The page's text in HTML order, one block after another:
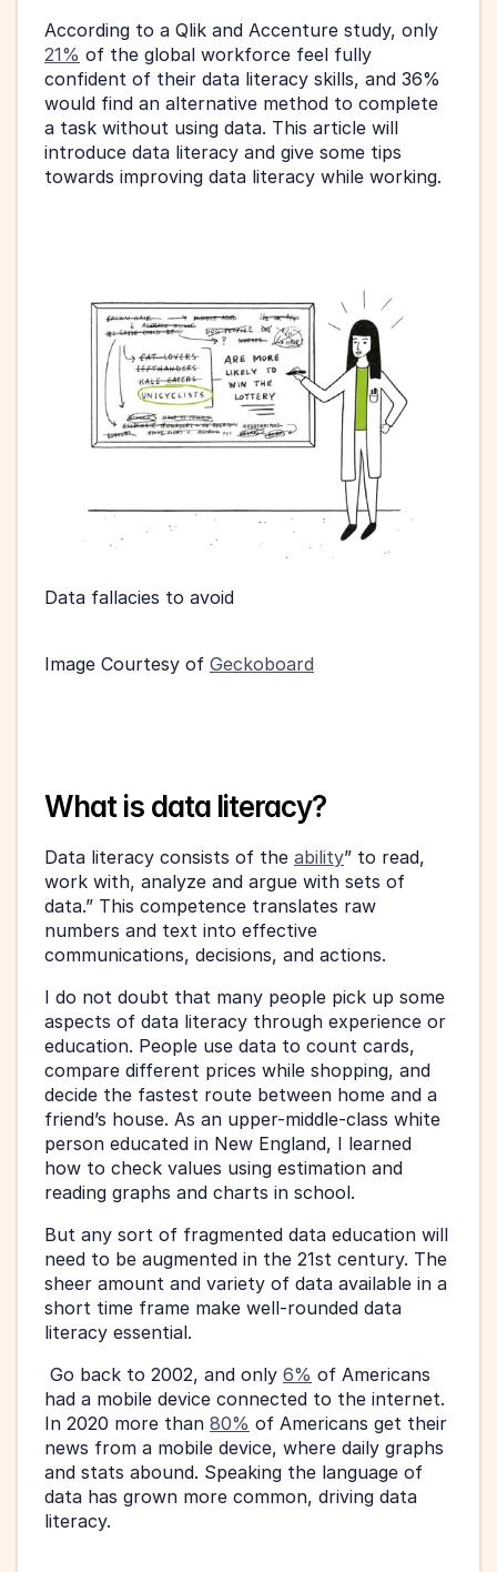
21% of the global workforce feel fully
confident of their data literacy skills, and 36%
would find an alternative method to complete
a task without using data. This article will
introduce data literacy and give some tips
towards improving data literacy while working.
Data fallacies to avoid
Image Courtesy of Geckoboard
What is data literacy?
Data literacy consists of the ability” to read,
work with, analyze and argue with sets of
data.” This competence translates raw
numbers and text into effective
communications, decisions, and actions.
I do not doubt that many people pick up some
aspects of data literacy through experience or
education. People use data to count cards,
compare different prices while shopping, and
decide the fastest route between home and a
friend’s house. As an upper-middle-class white
person educated in New England, I learned
how to check values using estimation and
reading graphs and charts in school.
But any sort of fragmented data education will
need to be augmented in the 21st century. The
sheer amount and variety of data available in a
short time frame make well-rounded data
literacy essential.
Go back to 2002, and only 6% of Americans
had a mobile device connected to the internet.
In 2020 more than 80% of Americans get their
news from a mobile device, where daily graphs
and stats abound. Speaking the language of
data has grown more common, driving data
literacy.